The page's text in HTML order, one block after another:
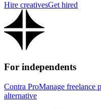
Hire creativesGet hired
For independents
Contra ProManage freelance
alternative